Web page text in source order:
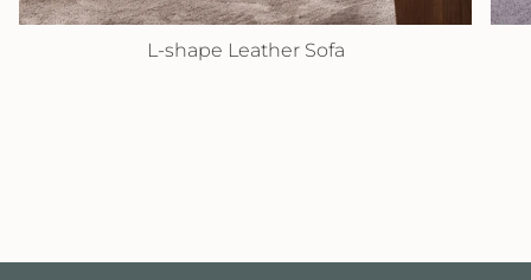
L-shape Leather Sofa